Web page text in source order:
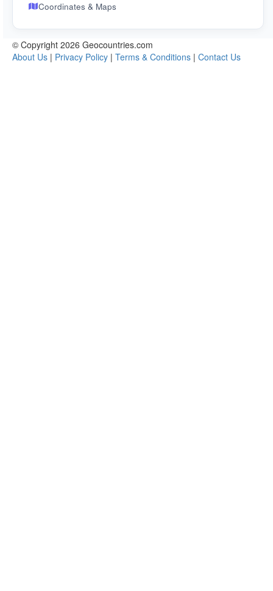
Coordinates & Maps
© Copyright 2026 Geocountries.com
About Us | Privacy Policy | Terms & Conditions | Contact Us